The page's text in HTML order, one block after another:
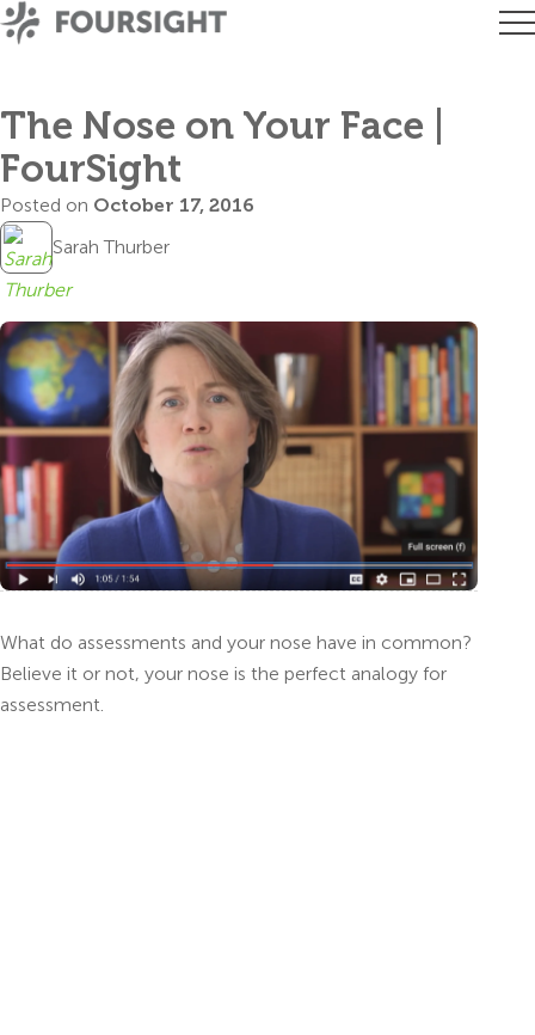
The Nose on Your Face |
FourSight
Posted on October 17, 2016
Sarah Thurber
What do assessments and your nose have in common?
Believe it or not, your nose is the perfect analogy for
assessment.